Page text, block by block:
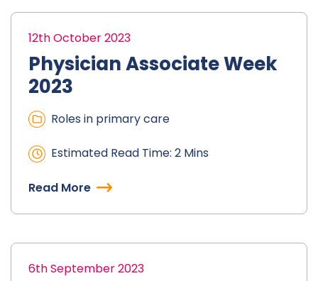
12th October 2023
Physician Associate Week
2023
Roles in primary care
Estimated Read Time: 2 Mins
Read More
6th September 2023